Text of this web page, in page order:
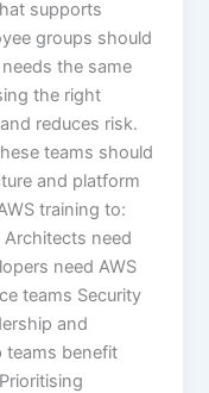
supports
groups should
the same
the right
reduces risk.
teams should
and platform
training to:
need
need AWS
teams Security
and
teams benefit